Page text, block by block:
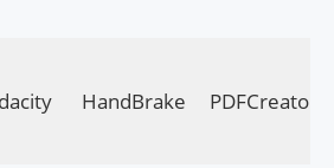
HandBrake PDFCreator